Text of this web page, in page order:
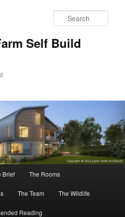
Self Build
Brief The Rooms
The Team The Wildlife
Reading